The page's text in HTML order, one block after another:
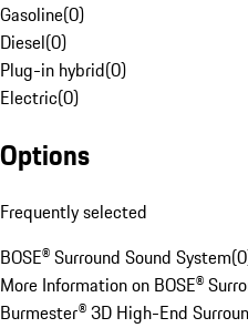
Gasoline(0)
Diesel(0)
Plug-in hybrid(0)
Electric(0)
Options
Frequently selected
BOSE® Surround Sound System(0
More Information on BOSE®
Burmester® 3D High-End